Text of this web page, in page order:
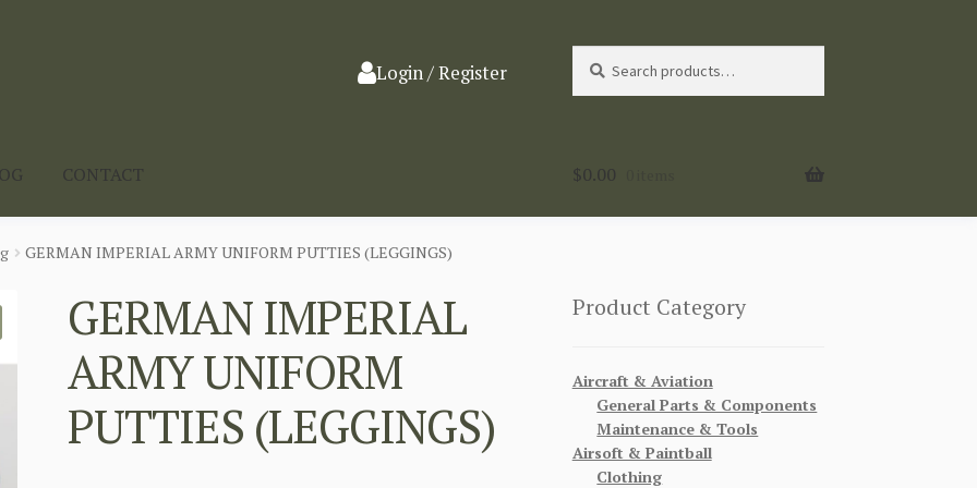
Login / Register
for:
CONTACT $0.00
GERMAN IMPERIAL ARMY UNIFORM PUTTIES (LEGGINGS)
GERMAN IMPERIAL
ARMY UNIFORM
PUTTIES (LEGGINGS)
Product Category
Aircraft & Aviation
General Parts & Components
Maintenance & Tools
Airsoft & Paintball
Clothing